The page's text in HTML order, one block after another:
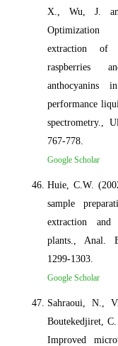
X., Wu, J.
Optimization
extraction of
raspberries
anthocyanins
performance
spectrometry.,
767-778.
Google Scholar
Huie, C.W.
sample
extraction
plants., Anal.
1299-1303.
Google Scholar
Sahraoui, N.,
Boutekedjiret, C.
Improved